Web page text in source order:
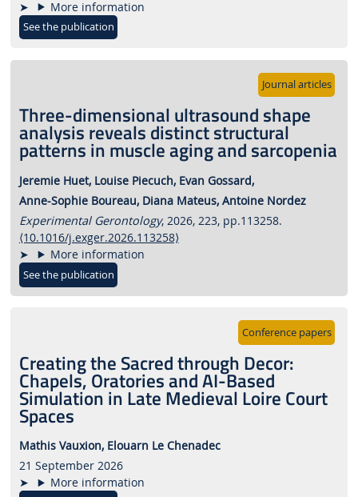
More information
See the publication
Three-dimensional ultrasound shape
analysis reveals distinct structural
patterns in muscle aging and sarcopenia
Journal articles
Jeremie Huet, Louise Piecuch, Evan Gossard,
Anne-Sophie Boureau, Diana Mateus, Antoine Nordez
Experimental Gerontology, 2026, 223, pp.113258.
⟨10.1016/j.exger.2026.113258⟩
More information
See the publication
Creating the Sacred through Decor:
Chapels, Oratories and AI-Based
Simulation in Late Medieval Loire Court
Spaces
Conference papers
Mathis Vauxion, Elouarn Le Chenadec
21 September 2026
More information